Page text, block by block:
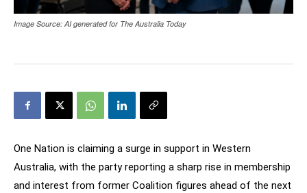
Image Source: AI generated for The Australia Today
One Nation is claiming a surge in support in Western
Australia, with the party reporting a sharp rise in membership
and interest from former Coalition figures ahead of the next